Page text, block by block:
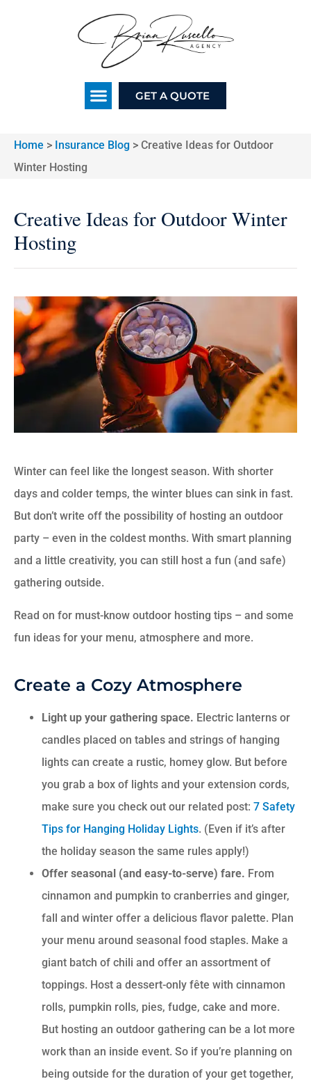
GET A QUOTE
Home > Insurance Blog > Creative Ideas for Outdoor
Winter Hosting
Creative Ideas for Outdoor Winter
Hosting
Winter can feel like the longest season. With shorter
days and colder temps, the winter blues can sink in fast.
But don’t write off the possibility of hosting an outdoor
party – even in the coldest months. With smart planning
and a little creativity, you can still host a fun (and safe)
gathering outside.
Read on for must-know outdoor hosting tips – and some
fun ideas for your menu, atmosphere and more.
Create a Cozy Atmosphere
Light up your gathering space. Electric lanterns or
candles placed on tables and strings of hanging
lights can create a rustic, homey glow. But before
you grab a box of lights and your extension cords,
make sure you check out our related post: 7 Safety
Tips for Hanging Holiday Lights. (Even if it’s after
the holiday season the same rules apply!)
Offer seasonal (and easy-to-serve) fare. From
cinnamon and pumpkin to cranberries and ginger,
fall and winter offer a delicious flavor palette. Plan
your menu around seasonal food staples. Make a
giant batch of chili and offer an assortment of
toppings. Host a dessert-only fête with cinnamon
rolls, pumpkin rolls, pies, fudge, cake and more.
But hosting an outdoor gathering can be a lot more
work than an inside event. So if you’re planning on
being outside for the duration of your get together,